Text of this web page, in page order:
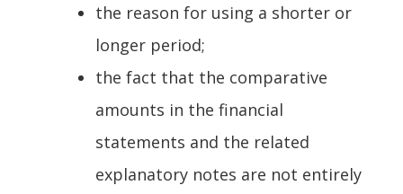
the reason for using a shorter or
longer period;
the fact that the comparative
amounts in the financial
statements and the related
explanatory notes are not entirely